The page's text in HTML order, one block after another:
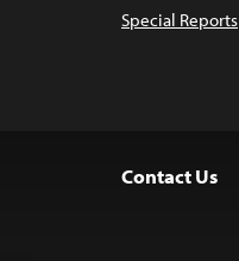
Special Reports
Contact Us